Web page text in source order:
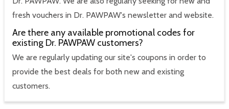
fresh vouchers in Dr. PAWPAW's newsletter and website.
Are there any available promotional codes for
existing Dr. PAWPAW customers?
We are regularly updating our site's coupons in order to
provide the best deals for both new and existing
customers.